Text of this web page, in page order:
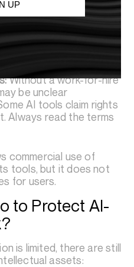
contractual terms. For
owns the output
Without a work-for-hire
be unclear
AI tools claim rights
Always read the terms
commercial use of
tools, but it does not
for users.
to Protect AI-
is limited, there are still
assets:
UP